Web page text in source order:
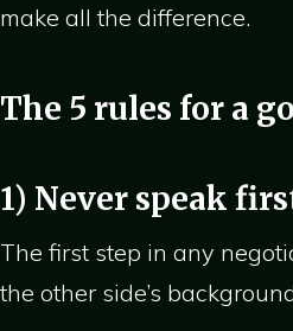
make all the difference.
The 5 rules for a
1) Never speak
The first step in any
the other side’s